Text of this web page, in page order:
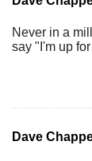
Never in a
say "I'm up
Dave